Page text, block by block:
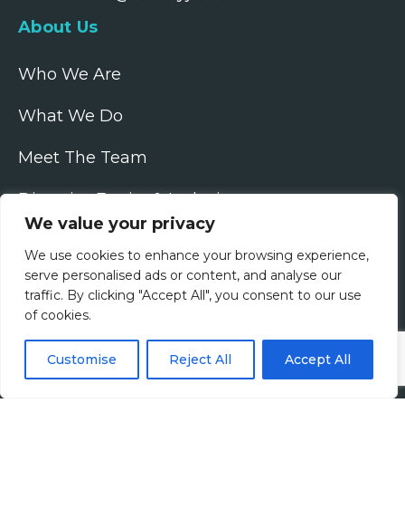
We value your privacy
We use cookies to enhance your browsing experience,
serve personalised ads or content, and analyse our
traffic. By clicking "Accept All", you consent to our use
of cookies.
Customise Reject All Accept All
About Us
Who We Are
What We Do
Meet The Team
Diversity, Equity & Inclusion
Jobs